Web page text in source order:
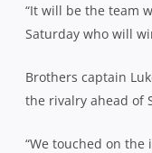
“It will be the team
Saturday who will
Brothers captain
the rivalry ahead of
“We touched on